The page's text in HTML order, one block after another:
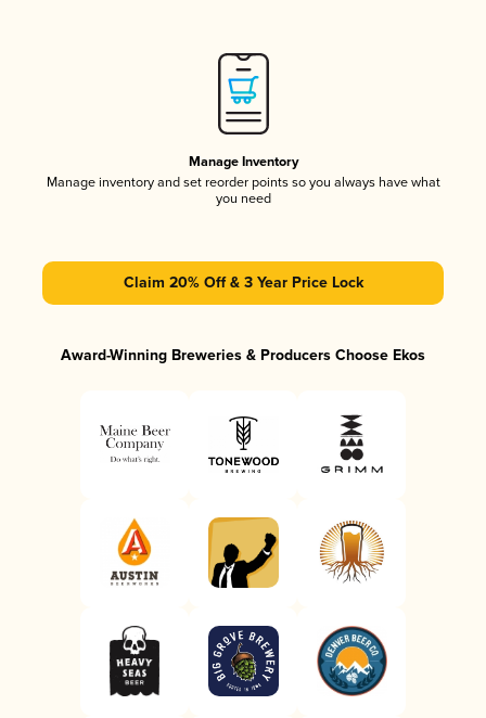
Manage Inventory
Manage inventory and set reorder points so you always have what
you need
Claim 20% Off & 3 Year Price Lock
Award-Winning Breweries & Producers Choose Ekos